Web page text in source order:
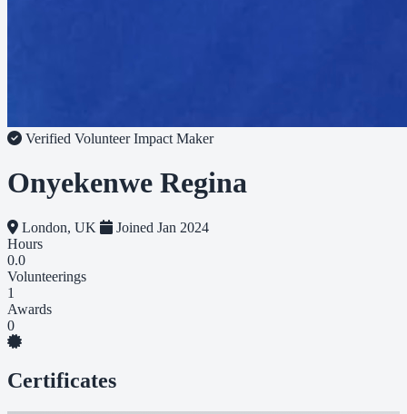
Verified VolunteerImpact Maker
Onyekenwe Regina
London, UK
Joined Jan 2024
Hours
0.0
Volunteerings
1
Awards
0
Certificates